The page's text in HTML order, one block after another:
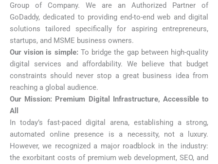
Group of Company. We are an Authorized Partner of
GoDaddy, dedicated to providing end-to-end web and digital
solutions tailored specifically for aspiring entrepreneurs,
startups, and MSME business owners.
Our vision is simple: To bridge the gap between high-quality
digital services and affordability. We believe that budget
constraints should never stop a great business idea from
reaching a global audience.
Our Mission: Premium Digital Infrastructure, Accessible to
All
In today’s fast-paced digital arena, establishing a strong,
automated online presence is a necessity, not a luxury.
However, we recognized a major roadblock in the industry:
the exorbitant costs of premium web development, SEO, and